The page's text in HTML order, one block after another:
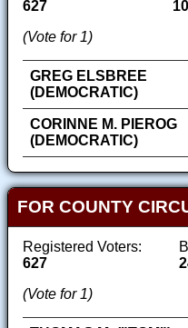
627
(Vote for 1)
GREG ELSBREE
(DEMOCRATIC)
CORINNE M. PIEROG
(DEMOCRATIC)
FOR COUNTY
Registered Voters:
627
(Vote for 1)